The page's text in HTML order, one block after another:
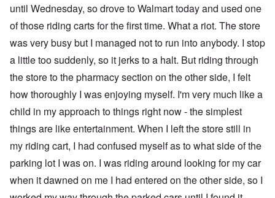
until Wednesday, so drove to Walmart today and used one
of those riding carts for the first time. What a riot. The store
was very busy but I managed not to run into anybody. I stop
a little too suddenly, so it jerks to a halt. But riding through
the store to the pharmacy section on the other side, I felt
how thoroughly I was enjoying myself. I'm very much like a
child in my approach to things right now - the simplest
things are like entertainment. When I left the store still in
my riding cart, I had confused myself as to what side of the
parking lot I was on. I was riding around looking for my car
when it dawned on me I had entered on the other side, so I